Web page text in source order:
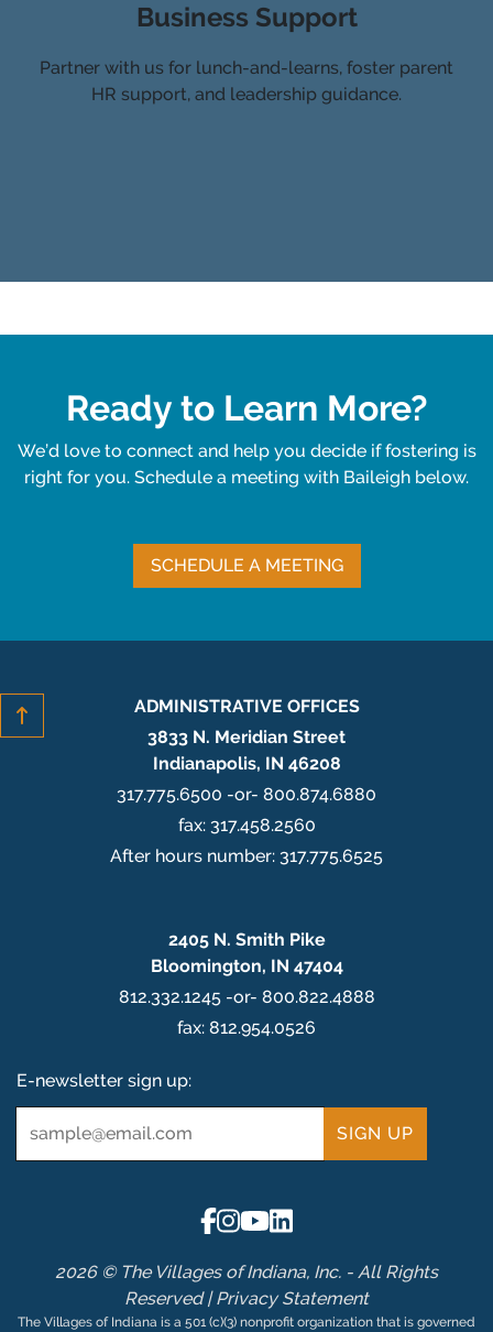
Business Support
Partner with us for lunch-and-learns, foster parent
HR support, and leadership guidance.
Ready to Learn More?
We’d love to connect and help you decide if fostering is
right for you. Schedule a meeting with Baileigh below.
SCHEDULE A MEETING
ADMINISTRATIVE OFFICES
3833 N. Meridian Street
Indianapolis, IN 46208
317.775.6500 -or- 800.874.6880
fax: 317.458.2560
After hours number: 317.775.6525
2405 N. Smith Pike
Bloomington, IN 47404
812.332.1245 -or- 800.822.4888
fax: 812.954.0526
E-newsletter sign up:
2026 © The Villages of Indiana, Inc. - All Rights
Reserved |Privacy Statement
The Villages of Indiana is a 501 (c)(3) nonprofit organization that is governed